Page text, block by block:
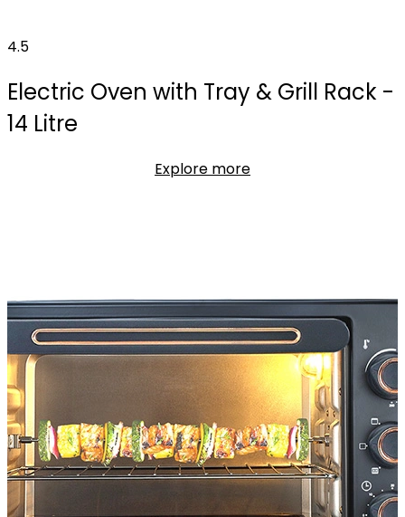
4.5
Electric Oven with Tray & Grill Rack -
14 Litre
Explore more